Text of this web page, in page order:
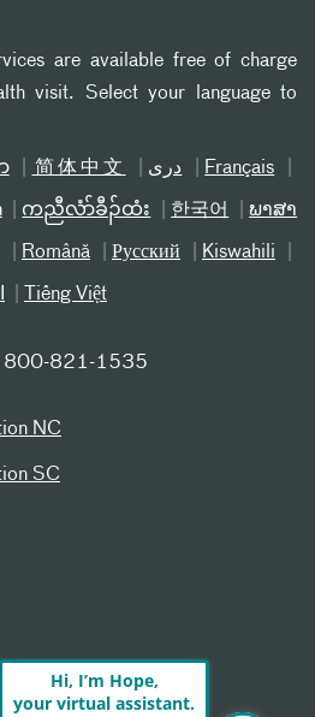
are available free of charge
visit. Select your language to
简体中文 دری Français
ကညီလံာ်ခီၣ်ထံး 한국어 ພາສາ
Română Русский Kiswahili
Tiếng Việt
800-821-1535
NC
SC
Hi, I’m Hope,
your virtual assistant.